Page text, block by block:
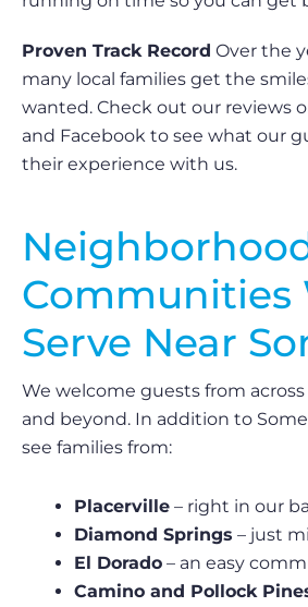
Proven Track Record Over the
many local families get the
wanted. Check out our reviews
and Facebook to see what our
their experience with us.
Communities
Serve Near
We welcome guests from
and beyond. In addition to
see families from:
Placerville – right in our
Diamond Springs – just
El Dorado – an easy
Camino and Pollock